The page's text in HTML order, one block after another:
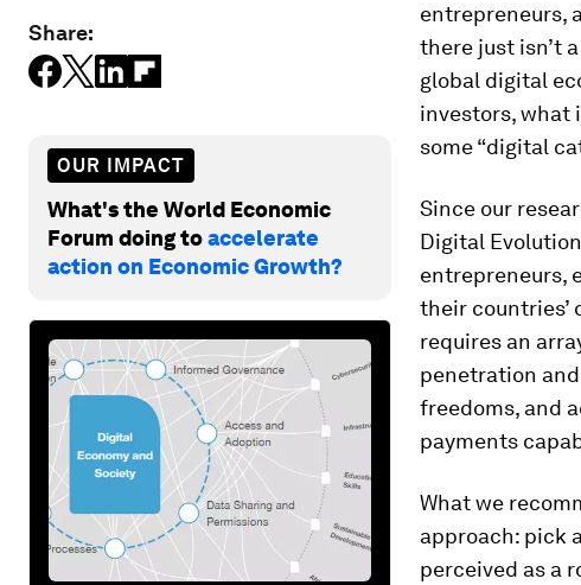
Share:
OUR IMPACT
What's the World Economic
Forum doing toaccelerate
action on Economic Growth?
entrepreneurs,
there just isn’t
global digital
investors, what
some “digital
Since our
Digital
entrepreneurs,
their countries’
requires an
penetration
freedoms, and
payments
What we
approach: pick
perceived as a